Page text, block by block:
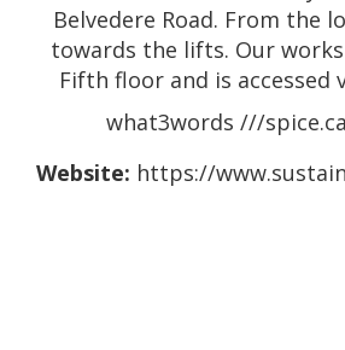
Belvedere Road. From the
towards the lifts. Our
Fifth floor and is accessed
what3words ///
Website: https://